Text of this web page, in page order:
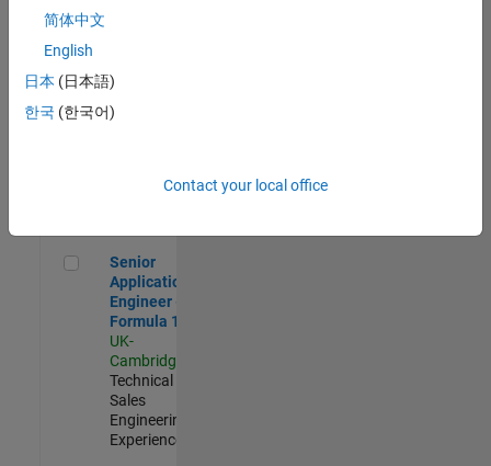
Aerospace & Defence Application Engineer (EMEA)
Engineer
(EMEA)
UK-
Senior Application Engineer - Formula 1™
Senior
Application
Engineer -
Formula 1™
UK-
Cambridge
Technical
Sales
Engineering |
Experienced
简体中文
English
日本 (日本語)
한국 (한국어)
Contact your local office